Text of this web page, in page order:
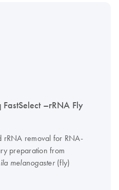
FastSelect –rRNA Fly
rRNA removal for RNA-
preparation from
melanogaster(fly)